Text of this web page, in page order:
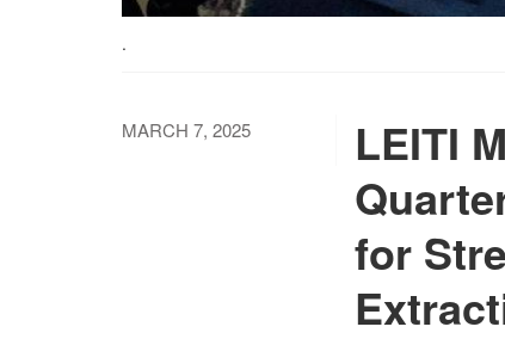
.
MARCH 7, 2025
LEITI
for